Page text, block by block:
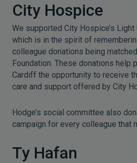
City Hospice
We supported City Hospice’s
which is in the spirit of
colleague donations being
Foundation. These donations help
Cardiff the opportunity to receive
care and support offered by City
Hodge’s social committee also
campaign for every colleague that
Ty Hafan